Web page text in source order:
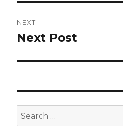
NEXT
Next
Next Post
Search
for: